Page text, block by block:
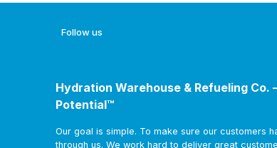
Follow us
Hydration Warehouse & Refueling
Potential™
Our goal is simple. To make sure our customers
through us. We work hard to deliver great